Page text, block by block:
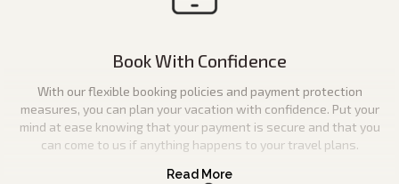
Book With Confidence
With our flexible booking policies and payment protection
measures, you can plan your vacation with confidence. Put your
mind at ease knowing that your payment is secure and that you
can come to us if anything happens to your travel plans.